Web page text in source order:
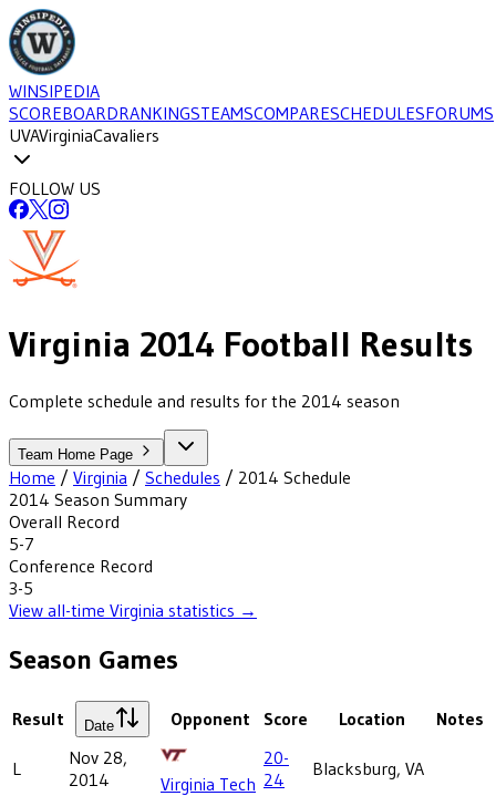
WINSIPEDIA
SCOREBOARDRANKINGSTEAMSCOMPARESCHEDULESFORUMS
UVAVirginiaCavaliers
FOLLOW US
Virginia 2014 Football Results
Complete schedule and results for the 2014 season
Team Home Page
Home / Virginia / Schedules / 2014 Schedule
2014 Season Summary
Overall Record
5-7
Conference Record
3-5
View all-time Virginia statistics →
Season Games
Result Date Opponent Score Location Notes
L
Nov 28,
2014
Virginia Tech
20-
24
Blacksburg, VA